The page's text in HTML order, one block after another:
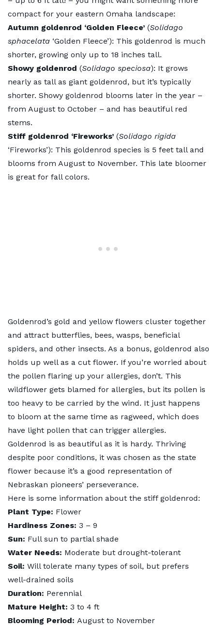
compact for your eastern Omaha landscape:
Autumn goldenrod ‘Golden Fleece’ (Solidago
sphacelata ‘Golden Fleece’): This goldenrod is much
shorter, growing only up to 18 inches tall.
Showy goldenrod (Solidago speciosa): It grows
nearly as tall as giant goldenrod, but it’s typically
shorter. Showy goldenrod blooms later in the year –
from August to October – and has beautiful red
stems.
Stiff goldenrod ‘Fireworks’ (Solidago rigida
‘Fireworks’): This goldenrod species is 5 feet tall and
blooms from August to November. This late bloomer
is great for fall colors.
Goldenrod’s gold and yellow flowers cluster together
and attract butterflies, bees, wasps, beneficial
spiders, and other insects. As a bonus, goldenrod also
holds up well as a cut flower. If you’re worried about
the pollen flaring up your allergies, don’t. This
wildflower gets blamed for allergies, but its pollen is
too heavy to be carried by the wind. It just happens
to bloom at the same time as ragweed, which does
have light pollen that can trigger allergies.
Goldenrod is as beautiful as it is hardy. Thriving
despite poor conditions, it was chosen as the state
flower because it’s a good representation of
Nebraskan pioneers’ perseverance.
Here is some information about the stiff goldenrod:
Plant Type: Flower
Hardiness Zones: 3 – 9
Sun: Full sun to partial shade
Water Needs: Moderate but drought-tolerant
Soil: Will tolerate many types of soil, but prefers
well-drained soils
Duration: Perennial
Mature Height: 3 to 4 ft
Blooming Period: August to November